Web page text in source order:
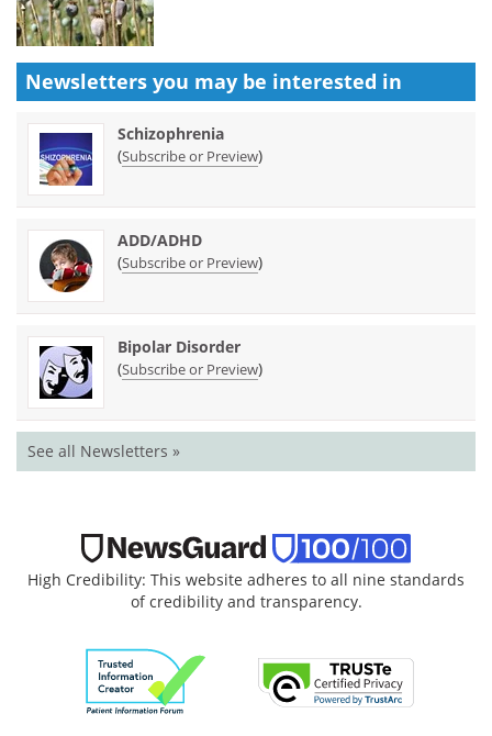
Newsletters you may be interested in
Schizophrenia
(Subscribe or Preview)
ADD/ADHD
(Subscribe or Preview)
Bipolar Disorder
(Subscribe or Preview)
See all Newsletters »
High Credibility: This website adheres to all nine standards
of credibility and transparency.